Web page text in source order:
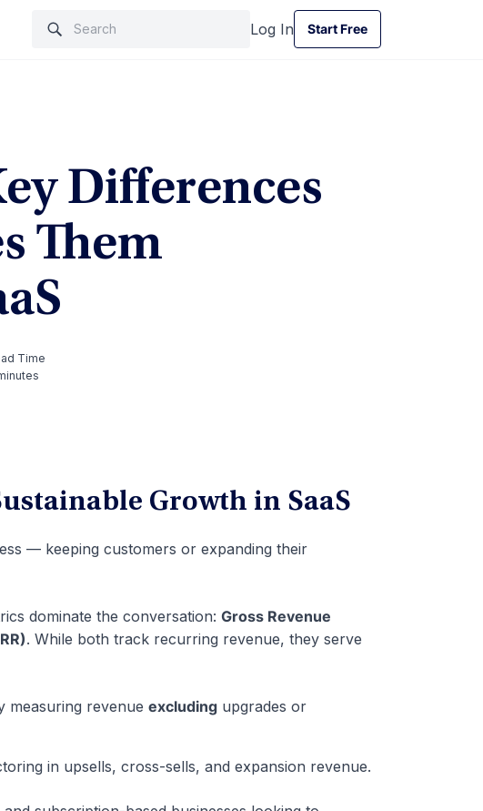
Log In
Start Free
Start Free
Differences
Them
Time
Growth in SaaS
— keeping customers or expanding their
dominate the conversation: Gross Revenue
. While both track recurring revenue, they serve
measuring revenue excludingupgrades or
in upsells, cross-sells, and expansion revenue.